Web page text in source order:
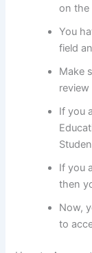
on the
You
field
Make
If you
If you
then
Now,
to